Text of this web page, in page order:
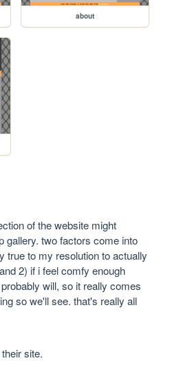
about
of the website might
gallery. two factors come into
true to my resolution to actually
2) if i feel comfy enough
will, so it really comes
so we'll see. that's really all
site.